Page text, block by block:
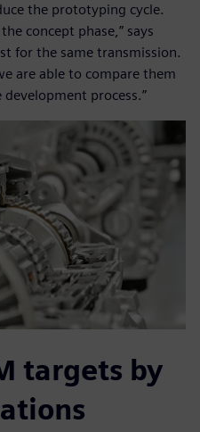
the prototyping cycle.
concept phase,” says
for the same transmission.
are able to compare them
process.”
targets by